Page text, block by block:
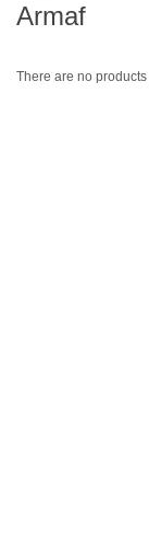
Armaf
There are no